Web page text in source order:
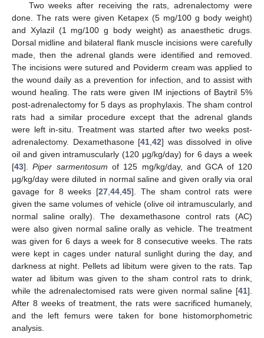
Two weeks after receiving the rats, adrenalectomy were
done. The rats were given Ketapex (5 mg/100 g body weight)
and Xylazil (1 mg/100 g body weight) as anaesthetic drugs.
Dorsal midline and bilateral flank muscle incisions were carefully
made, then the adrenal glands were identified and removed.
The incisions were sutured and Poviderm cream was applied to
the wound daily as a prevention for infection, and to assist with
wound healing. The rats were given IM injections of Baytril 5%
post-adrenalectomy for 5 days as prophylaxis. The sham control
rats had a similar procedure except that the adrenal glands
were left in-situ. Treatment was started after two weeks post-
adrenalectomy. Dexamethasone [41,42] was dissolved in olive
oil and given intramuscularly (120 μg/kg/day) for 6 days a week
[43].Piper sarmentosum of 125 mg/kg/day, and GCA of 120
µg/kg/day were diluted in normal saline and given orally via oral
gavage for 8 weeks [27,44,45]. The sham control rats were
given the same volumes of vehicle (olive oil intramuscularly, and
normal saline orally). The dexamethasone control rats (AC)
were also given normal saline orally as vehicle. The treatment
was given for 6 days a week for 8 consecutive weeks. The rats
were kept in cages under natural sunlight during the day, and
darkness at night. Pellets ad libitum were given to the rats. Tap
water ad libitum was given to the sham control rats to drink,
while the adrenalectomised rats were given normal saline [41].
After 8 weeks of treatment, the rats were sacrificed humanely,
and the left femurs were taken for bone histomorphometric
analysis.